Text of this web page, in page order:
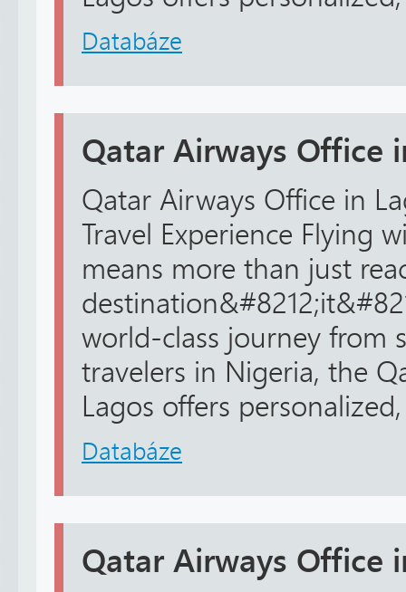
Databáze
Qatar Airways Office
Qatar Airways Office in
Travel Experience Flying
means more than just
world-class journey from
travelers in Nigeria, the
Lagos offers personalized,
Databáze
Qatar Airways Office